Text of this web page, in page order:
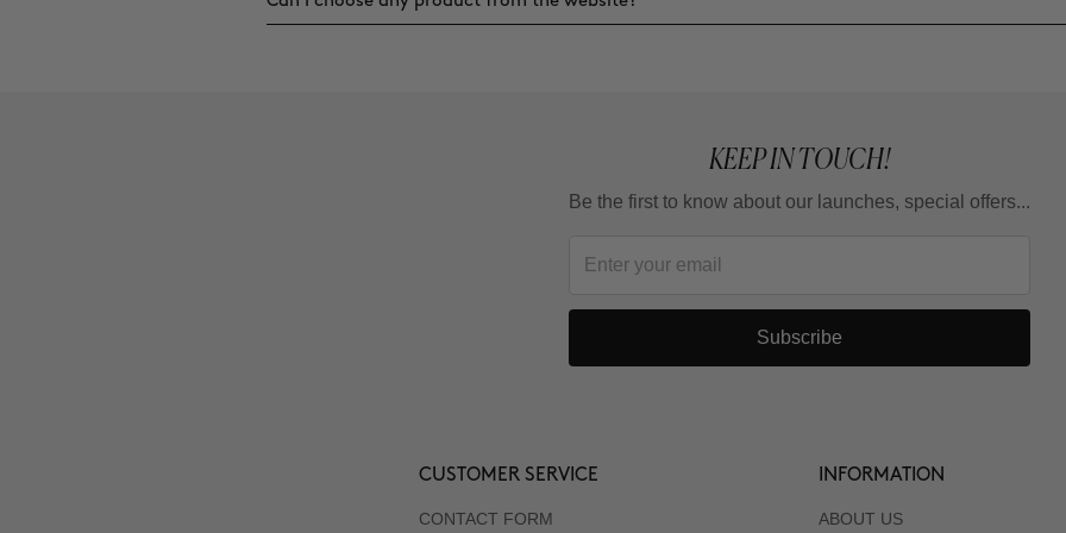
KEEP IN TOUCH!
Be the first to know about our launches, special offers...
Subscribe
CUSTOMER SERVICE
CONTACT FORM
INFORMATION
ABOUT US